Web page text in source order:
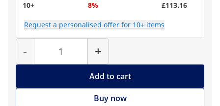
10+
8% £113.16
Request a personalised offer for 10+ items
-
Quantity
+
Add to cart
Buy now